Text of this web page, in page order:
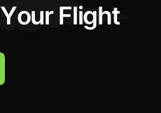
Your Flight